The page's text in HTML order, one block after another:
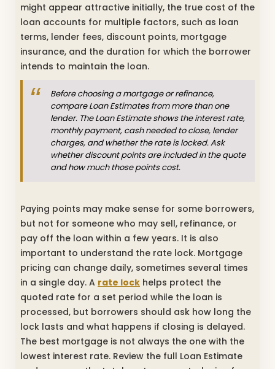
might appear attractive initially, the true cost of the
loan accounts for multiple factors, such as loan
terms, lender fees, discount points, mortgage
insurance, and the duration for which the borrower
intends to maintain the loan.
Before choosing a mortgage or refinance,
compare Loan Estimates from more than one
lender. The Loan Estimate shows the interest rate,
monthly payment, cash needed to close, lender
charges, and whether the rate is locked. Ask
whether discount points are included in the quote
and how much those points cost.
Paying points may make sense for some borrowers,
but not for someone who may sell, refinance, or
pay off the loan within a few years. It is also
important to understand the rate lock. Mortgage
pricing can change daily, sometimes several times
in a single day. A rate lock helps protect the
quoted rate for a set period while the loan is
processed, but borrowers should ask how long the
lock lasts and what happens if closing is delayed.
The best mortgage is not always the one with the
lowest interest rate. Review the full Loan Estimate